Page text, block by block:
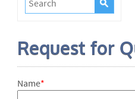
Request for
Name*